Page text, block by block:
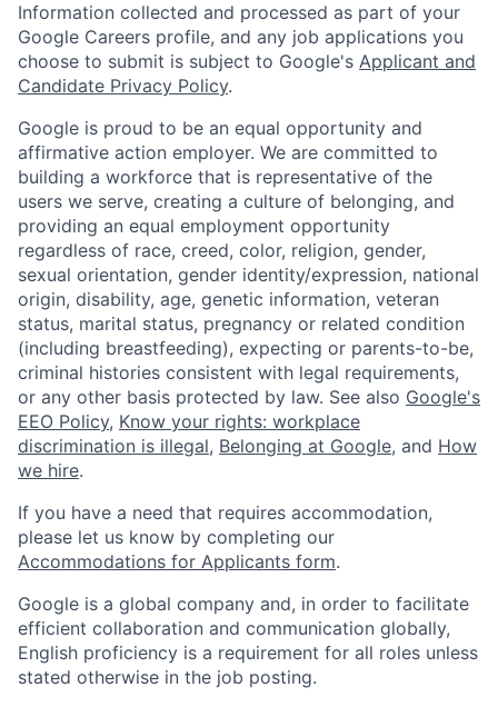
Information collected and processed as part of your
Google Careers profile, and any job applications you
choose to submit is subject to Google's Applicant and
Candidate Privacy Policy.
Google is proud to be an equal opportunity and
affirmative action employer. We are committed to
building a workforce that is representative of the
users we serve, creating a culture of belonging, and
providing an equal employment opportunity
regardless of race, creed, color, religion, gender,
sexual orientation, gender identity/expression, national
origin, disability, age, genetic information, veteran
status, marital status, pregnancy or related condition
(including breastfeeding), expecting or parents-to-be,
criminal histories consistent with legal requirements,
or any other basis protected by law. See also Google's
EEO Policy, Know your rights: workplace
discrimination is illegal, Belonging at Google, and How
we hire.
If you have a need that requires accommodation,
please let us know by completing our
Accommodations for Applicants form.
Google is a global company and, in order to facilitate
efficient collaboration and communication globally,
English proficiency is a requirement for all roles unless
stated otherwise in the job posting.